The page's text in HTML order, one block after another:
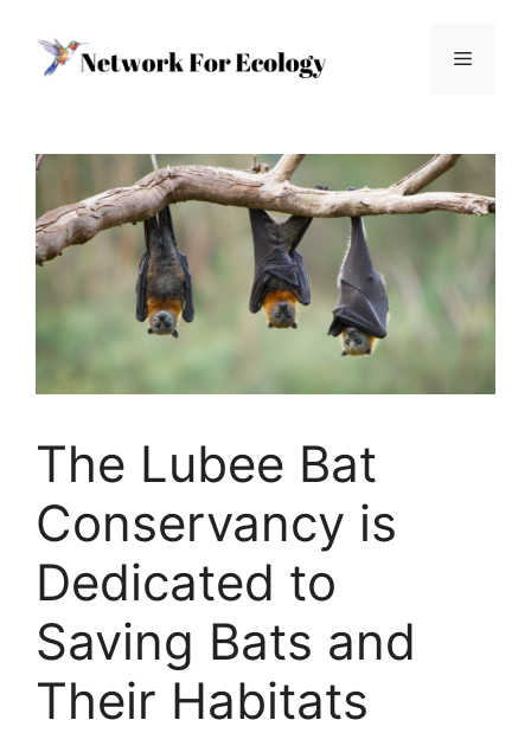
content
Menu
The Lubee Bat
Conservancy is
Dedicated to
Saving Bats and
Their Habitats